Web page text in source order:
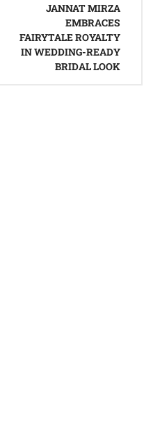
JANNAT MIRZA
EMBRACES
FAIRYTALE ROYALTY
IN WEDDING-READY
BRIDAL LOOK